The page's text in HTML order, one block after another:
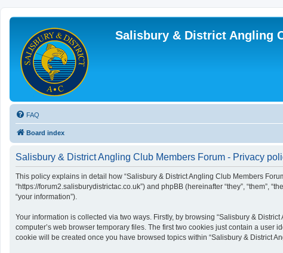
Salisbury & District Angling
FAQ
Board index
Salisbury & District Angling Club Members Forum - Privacy
This policy explains in detail how “Salisbury & District Angling Club Members
“https://forum2.salisburydistrictac.co.uk”) and phpBB (hereinafter “they”, “them”,
“your information”).
Your information is collected via two ways. Firstly, by browsing “Salisbury &
computer’s web browser temporary files. The first two cookies just contain a user
cookie will be created once you have browsed topics within “Salisbury & District